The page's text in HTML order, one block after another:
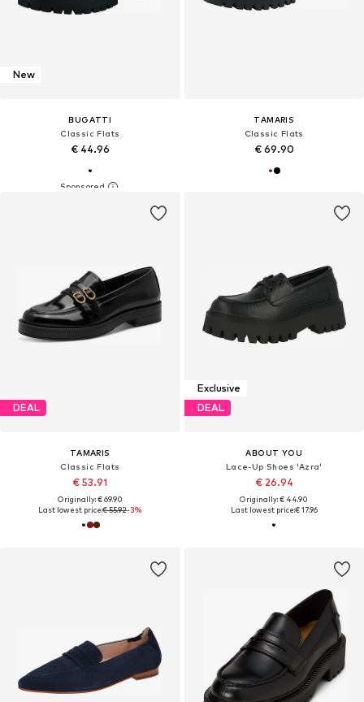
New
BUGATTI
Classic Flats
€ 44.96
TAMARIS
Classic Flats
€ 69.90
DEAL
TAMARIS
Classic Flats
€ 53.91
Originally: € 69.90
Last lowest price:€ 55.92-3%
Exclusive
DEAL
ABOUT YOU
Lace-Up Shoes 'Azra'
€ 26.94
Originally: € 44.90
Last lowest price:€ 17.96